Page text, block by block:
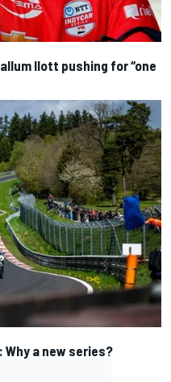
Ilott pushing for “one
a new series?